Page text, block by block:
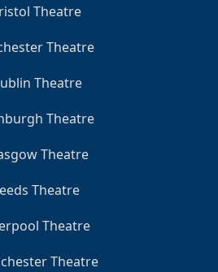
Theatre
Theatre
Theatre
Theatre
Theatre
Theatre
Theatre
Theatre